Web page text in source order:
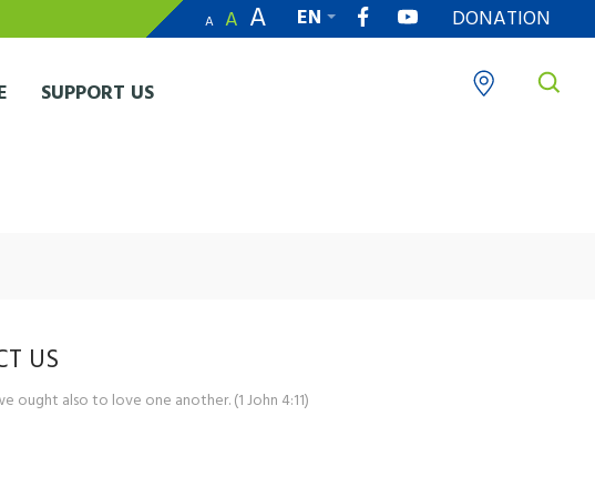
A A A
EN
DONATION
SUPPORT US
US
ought also to love one another. (1 John 4:11)